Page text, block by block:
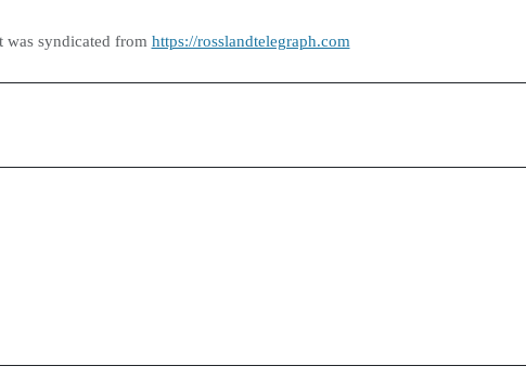
was syndicated from https://rosslandtelegraph.com